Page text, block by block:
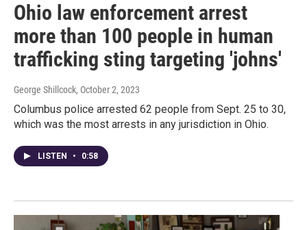
Ohio law enforcement arrest
more than 100 people in human
trafficking sting targeting 'johns'
George Shillcock, October 2, 2023
Columbus police arrested 62 people from Sept. 25 to 30,
which was the most arrests in any jurisdiction in Ohio.
LISTEN • 0:58